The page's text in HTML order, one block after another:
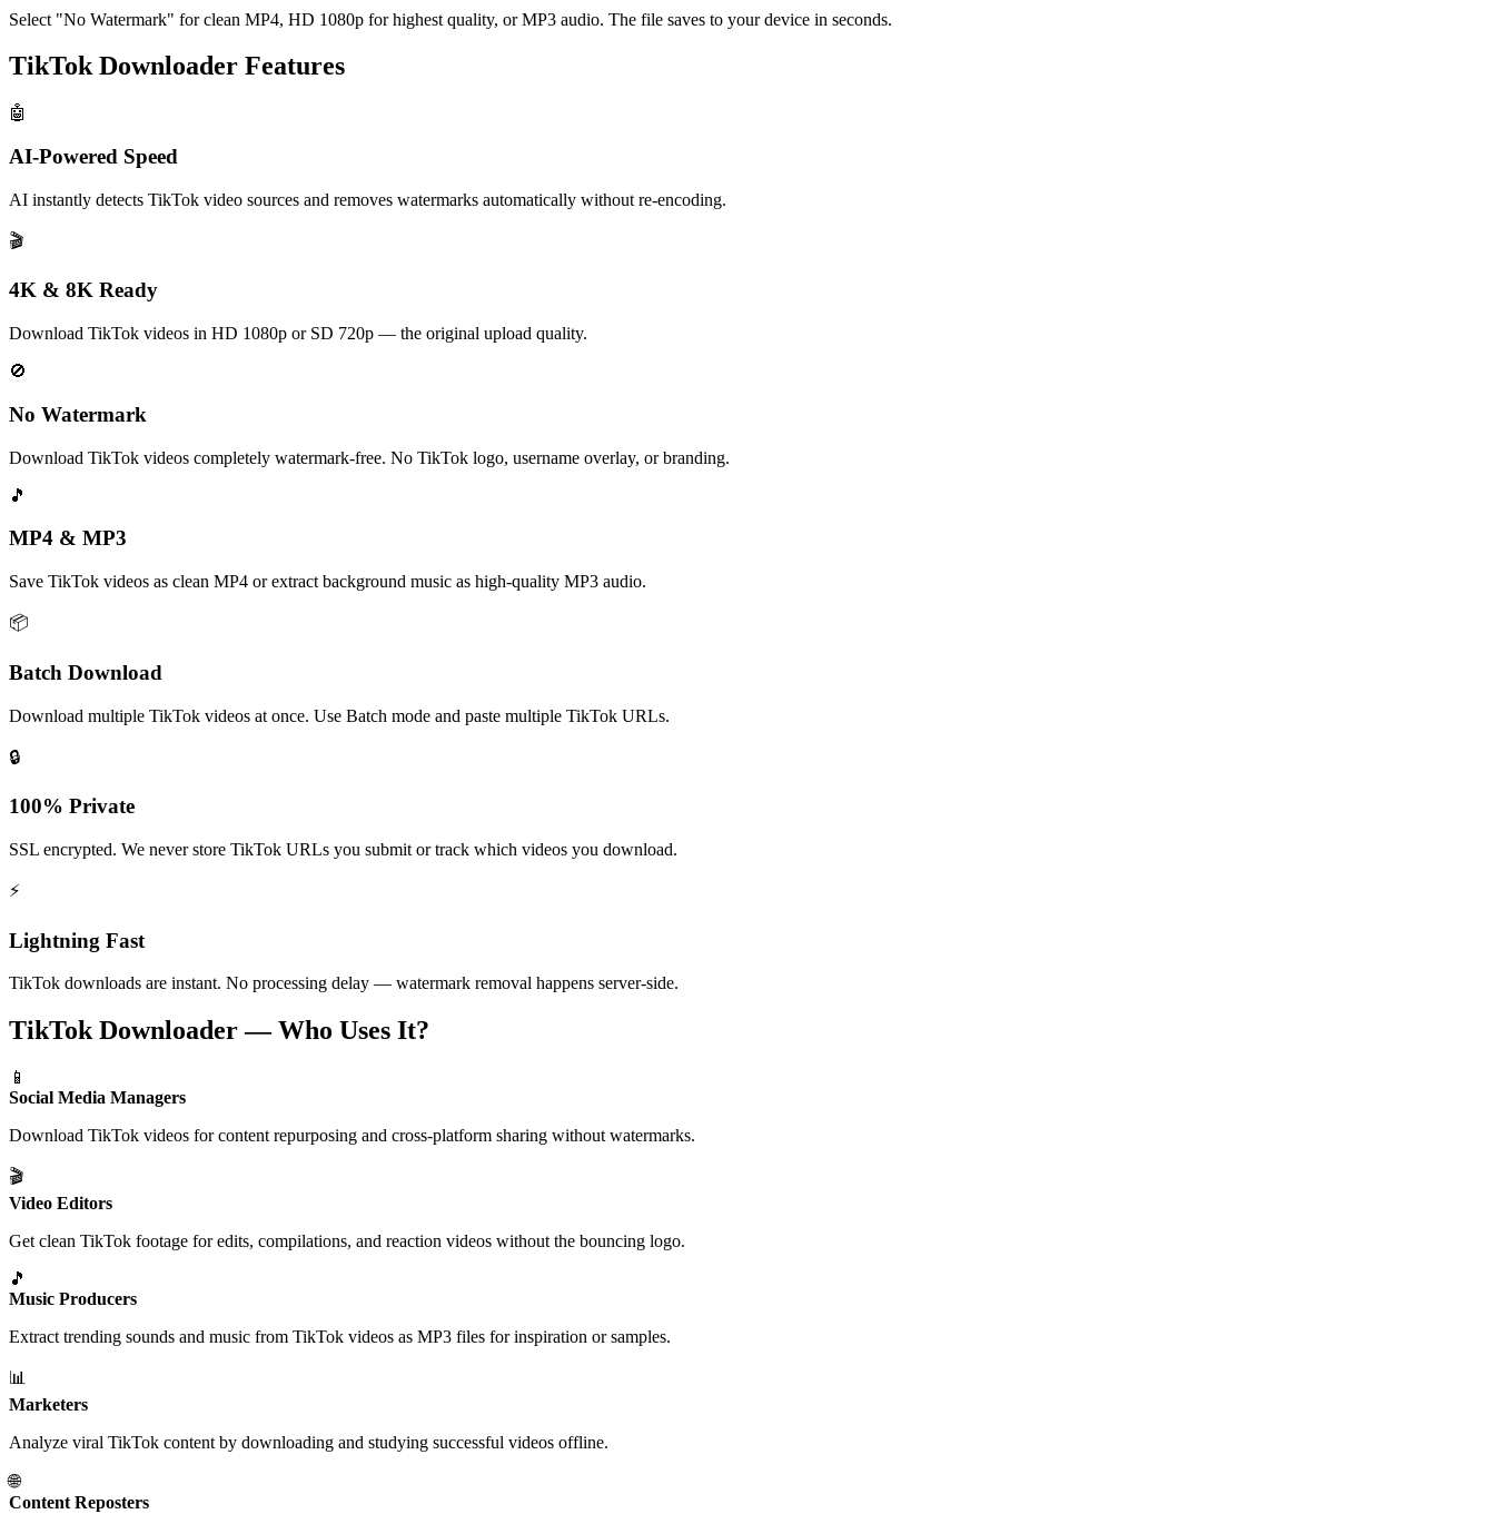
Select "No Watermark" for clean MP4, HD 1080p for highest quality, or MP3 audio. The file saves to your device in seconds.
TikTok Downloader Features
🤖
AI-Powered Speed
AI instantly detects TikTok video sources and removes watermarks automatically without re-encoding.
🎬
4K & 8K Ready
Download TikTok videos in HD 1080p or SD 720p — the original upload quality.
🚫
No Watermark
Download TikTok videos completely watermark-free. No TikTok logo, username overlay, or branding.
🎵
MP4 & MP3
Save TikTok videos as clean MP4 or extract background music as high-quality MP3 audio.
📦
Batch Download
Download multiple TikTok videos at once. Use Batch mode and paste multiple TikTok URLs.
🔒
100% Private
SSL encrypted. We never store TikTok URLs you submit or track which videos you download.
⚡
Lightning Fast
TikTok downloads are instant. No processing delay — watermark removal happens server-side.
TikTok Downloader — Who Uses It?
📱
Social Media Managers
Download TikTok videos for content repurposing and cross-platform sharing without watermarks.
🎬
Video Editors
Get clean TikTok footage for edits, compilations, and reaction videos without the bouncing logo.
🎵
Music Producers
Extract trending sounds and music from TikTok videos as MP3 files for inspiration or samples.
📊
Marketers
Analyze viral TikTok content by downloading and studying successful videos offline.
🌐
Content Reposters